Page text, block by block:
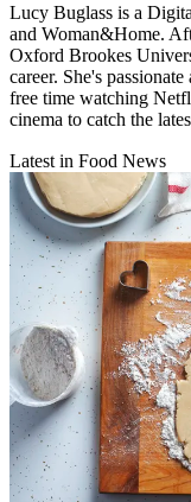
Lucy Buglass is a
and Woman&Home.
Oxford Brookes
career. She's
free time watching
cinema to catch the
Latest in Food News